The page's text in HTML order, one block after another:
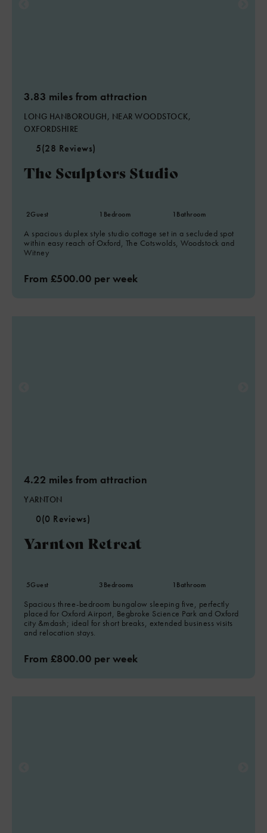
3.83 miles from attraction
LONG HANBOROUGH, NEAR WOODSTOCK,
OXFORDSHIRE
5(28 Reviews)
The Sculptors Studio
2Guest 1 Bedroom 1 Bathroom
A spacious duplex style studio cottage set in a secluded spot
within easy reach of Oxford, The Cotswolds, Woodstock and
Witney
From £500.00 per week
4.22 miles from attraction
YARNTON
0(0 Reviews)
Yarnton Retreat
5Guest 3Bedrooms 1 Bathroom
Spacious three-bedroom bungalow sleeping five, perfectly
placed for Oxford Airport, Begbroke Science Park and Oxford
city &mdash; ideal for short breaks, extended business visits
and relocation stays.
From £800.00 per week